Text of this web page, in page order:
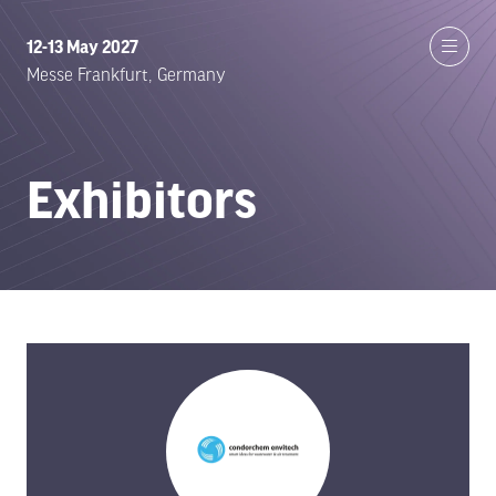
12-13 May 2027
Messe Frankfurt, Germany
Exhibitors